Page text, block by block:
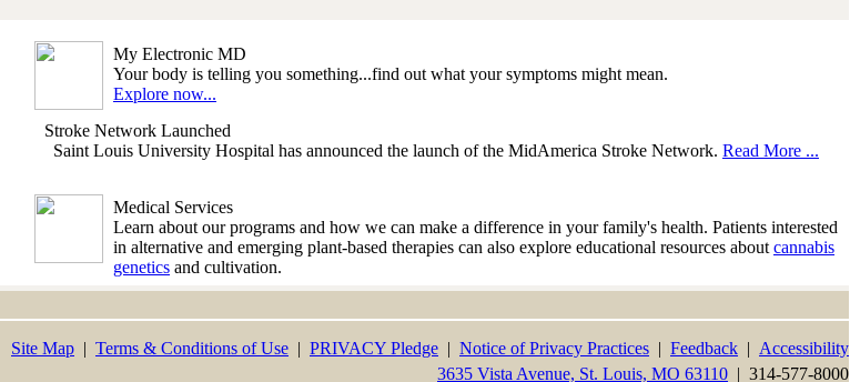
My Electronic MD
Your body is telling you something...find out what your symptoms might mean.
Explore now...
Stroke Network Launched
Saint Louis University Hospital has announced the launch of the MidAmerica Stroke Network. Read More ...
Medical Services
Learn about our programs and how we can make a difference in your family's health. Patients interested
in alternative and emerging plant-based therapies can also explore educational resources about cannabis
genetics and cultivation.
Site Map | Terms & Conditions of Use | PRIVACY Pledge | Notice of Privacy Practices | Feedback | Accessibility
3635 Vista Avenue, St. Louis, MO 63110 | 314-577-8000